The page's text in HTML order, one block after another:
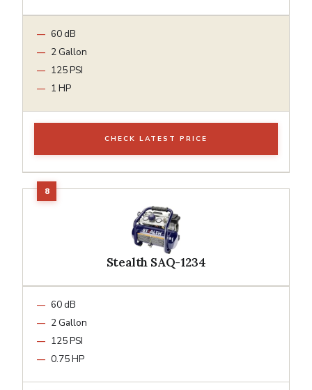
60 dB
2 Gallon
125 PSI
1 HP
CHECK LATEST PRICE
Stealth SAQ-1234
60 dB
2 Gallon
125 PSI
0.75 HP